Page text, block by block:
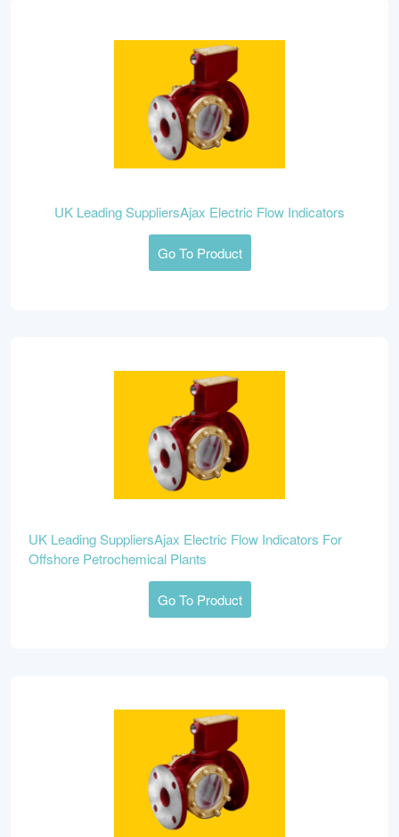
UK Leading SuppliersAjax Electric Flow Indicators
Go To Product
UK Leading SuppliersAjax Electric Flow Indicators For
Offshore Petrochemical Plants
Go To Product